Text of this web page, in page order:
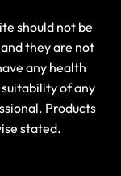
should not be
they are not
any health
of any
Products
stated.